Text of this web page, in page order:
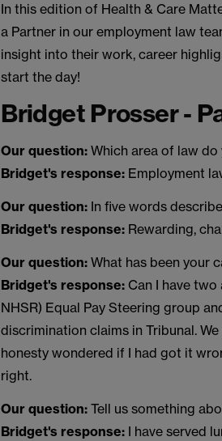
In this edition of Health & Care
a Partner in our employment law
insight into their work, career
start the day!
Bridget Prosser -
Our question: Which area of law do
Bridget's response: Employment
Our question: In five words
Bridget's response: Rewarding,
Our question: What has been your
Bridget's response: Can I have
NHSR) Equal Pay Steering group
discrimination claims in Tribunal.
honesty wondered if I had got it
right.
Our question: Tell us something
Bridget's response: I have served